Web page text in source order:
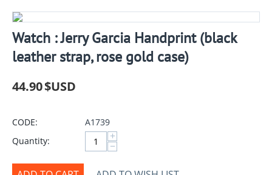
Watch : Jerry Garcia Handprint (black
leather strap, rose gold case)
44.90$USD
CODE:
A1739
Quantity:
+
−